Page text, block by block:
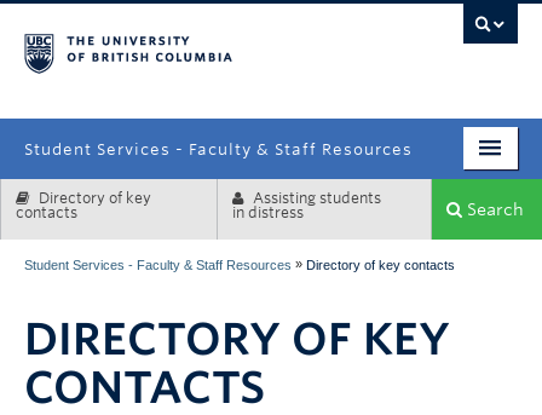
Student Services - Faculty & Staff Resources
Enrolment Services
Systems & Tools
Directory of key
contacts
Assisting students
in distress
Search
Student Services - Faculty & Staff Resources » Directory of key contacts
DIRECTORY OF KEY
CONTACTS